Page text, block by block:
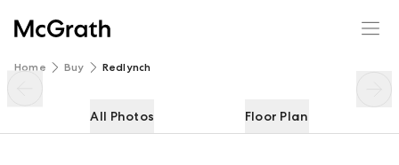
Home Buy Redlynch
All Photos Floor Plan
27B Hodkinson Street